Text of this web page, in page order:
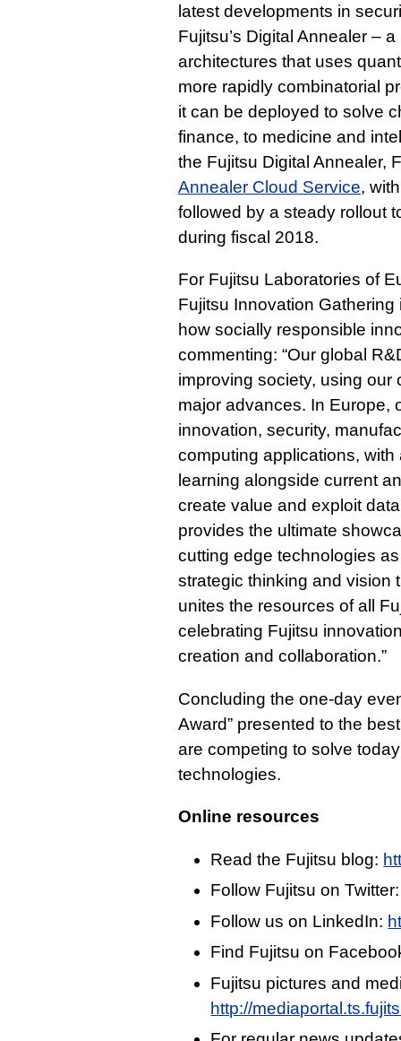
latest developments in
Fujitsu’s Digital Annealer –
architectures that uses
more rapidly combinatorial
it can be deployed to solve
finance, to medicine and
the Fujitsu Digital Annealer,
Annealer Cloud Service,
followed by a steady rollout
during fiscal 2018.
For Fujitsu Laboratories of
Fujitsu Innovation
how socially responsible
commenting: “Our global
improving society, using
major advances. In Europe,
innovation, security,
computing applications,
learning alongside current
create value and exploit
provides the ultimate
cutting edge technologies
strategic thinking and vision
unites the resources of all
celebrating Fujitsu
creation and collaboration.”
Concluding the one-day
Award” presented to the
are competing to solve
technologies.
Online resources
Read the Fujitsu blog:
Follow Fujitsu on
Follow us on LinkedIn:
Find Fujitsu on
Fujitsu pictures and
http://